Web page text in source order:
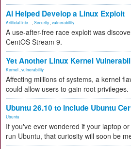
AI Helped Develop a Linux Exploit
Artificial Inte... Security vulnerability
A use-after-free race exploit was
CentOS Stream 9.
Yet Another Linux Kernel
Kernel vulnerability
Affecting millions of systems, a kernel
could allow users to gain root privileges.
Ubuntu 26.10 to Include Ubuntu
Ubuntu
If you've ever wondered if your laptop
run Ubuntu, that curiosity will soon be